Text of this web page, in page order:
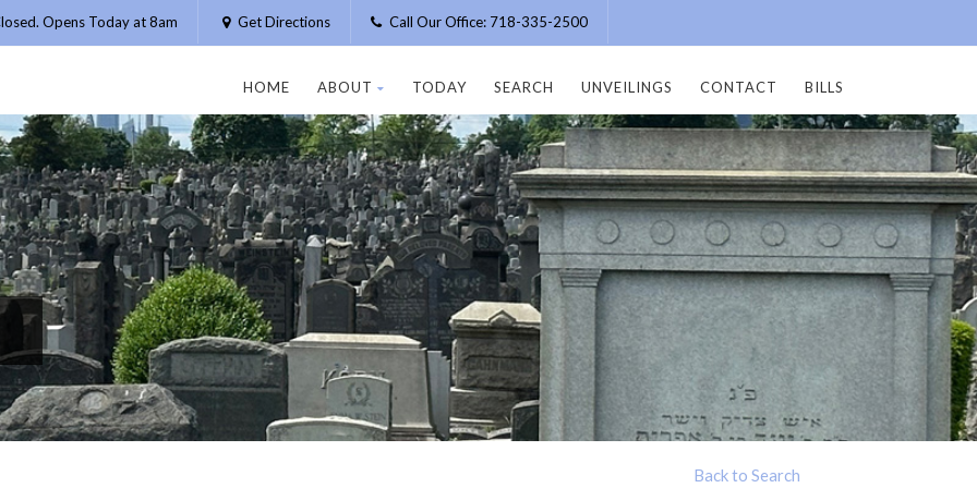
Opens Today at 8am Get Directions Call Our Office: 718-335-2500
HOME ABOUT TODAY SEARCH UNVEILINGS CONTACT BILLS
Back to Search